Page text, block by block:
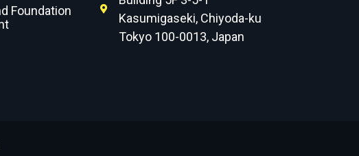
Foundation
Kasumigaseki, Chiyoda-ku
Tokyo 100-0013, Japan